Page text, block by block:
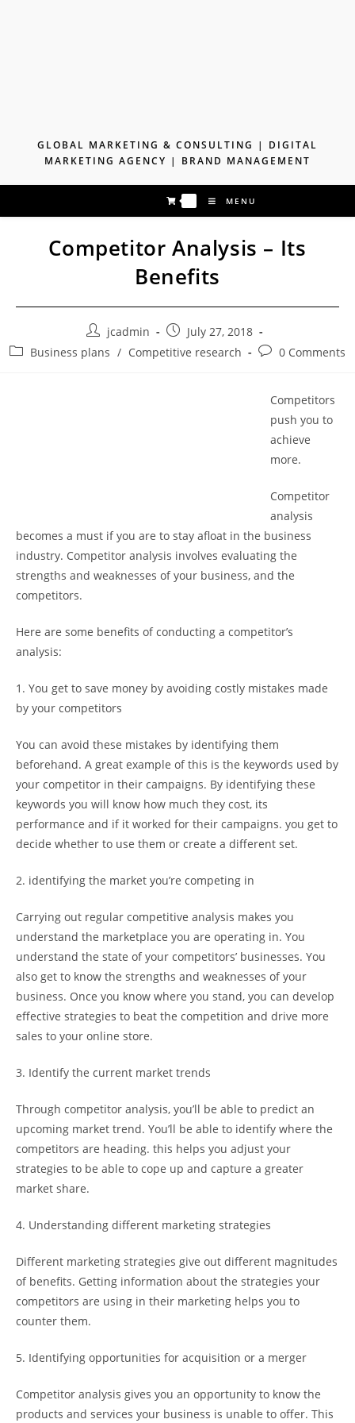
GLOBAL MARKETING & CONSULTING | DIGITAL
MARKETING AGENCY | BRAND MANAGEMENT
MENU
Competitor Analysis – Its
Benefits
Post
author:
jcadmin
Post
published:
July 27, 2018
Post Business plans / Competitive research
Post0 Comments
Competitors
push you to
achieve
more.
Competitor
analysis
becomes a must if you are to stay afloat in the business
industry. Competitor analysis involves evaluating the
strengths and weaknesses of your business, and the
competitors.
Here are some benefits of conducting a competitor’s
analysis:
1. You get to save money by avoiding costly mistakes made
by your competitors
You can avoid these mistakes by identifying them
beforehand. A great example of this is the keywords used by
your competitor in their campaigns. By identifying these
keywords you will know how much they cost, its
performance and if it worked for their campaigns. you get to
decide whether to use them or create a different set.
2. identifying the market you’re competing in
Carrying out regular competitive analysis makes you
understand the marketplace you are operating in. You
understand the state of your competitors’ businesses. You
also get to know the strengths and weaknesses of your
business. Once you know where you stand, you can develop
effective strategies to beat the competition and drive more
sales to your online store.
3. Identify the current market trends
Through competitor analysis, you’ll be able to predict an
upcoming market trend. You’ll be able to identify where the
competitors are heading. this helps you adjust your
strategies to be able to cope up and capture a greater
market share.
4. Understanding different marketing strategies
Different marketing strategies give out different magnitudes
of benefits. Getting information about the strategies your
competitors are using in their marketing helps you to
counter them.
5. Identifying opportunities for acquisition or a merger
Competitor analysis gives you an opportunity to know the
products and services your business is unable to offer. This